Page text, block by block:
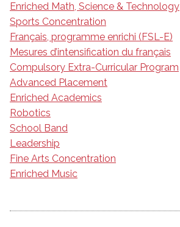
Enriched Math, Science & Technology
Sports Concentration
Français, programme enrichi (FSL-E)
Mesures d’intensification du français
Compulsory Extra-Curricular Program
Advanced Placement
Enriched Academics
Robotics
School Band
Leadership
Fine Arts Concentration
Enriched Music